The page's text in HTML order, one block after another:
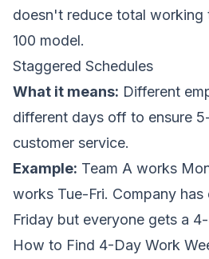
doesn't reduce total working
100 model.
Staggered Schedules
What it means: Different
different days off to ensure
customer service.
Example: Team A works
works Tue-Fri. Company
Friday but everyone gets a
How to Find 4-Day Work